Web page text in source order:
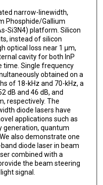
narrow-linewidth,
Phosphide/Gallium
Si3N4) platform. Silicon
instead of silicon
optical loss near 1 µm,
cavity for both InP
time. Single frequency
obtained on a
of 18-kHz and 70-kHz, a
dB and 46 dB, and
respectively. The
diode lasers have
applications such as
quantum
also demonstrate one
diode laser in beam
combined with a
the beam steering
signal.